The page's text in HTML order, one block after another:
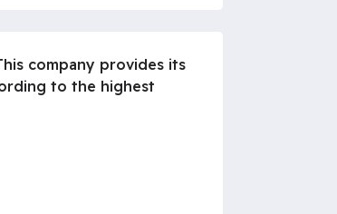
company provides its
to the highest